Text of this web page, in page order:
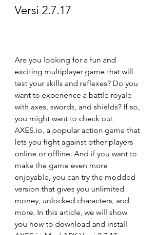
Versi 2.7.17
Are you looking for a fun and
exciting multiplayer game that will
test your skills and reflexes? Do you
want to experience a battle royale
with axes, swords, and shields? If so,
you might want to check out
AXES.io, a popular action game that
lets you fight against other players
online or offline. And if you want to
make the game even more
enjoyable, you can try the modded
version that gives you unlimited
money, unlocked characters, and
more. In this article, we will show
you how to download and install